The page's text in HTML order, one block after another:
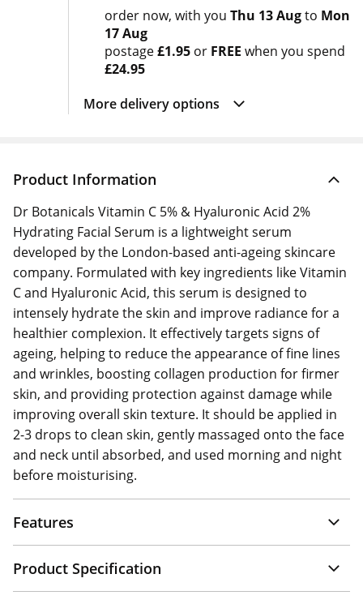
order now with you Thu 13 Augto Mon
17 Aug
postage£1.95 or FREE when you spend
£24.95
More delivery options
Product Information
Dr Botanicals Vitamin C 5% & Hyaluronic Acid 2%
Hydrating Facial Serum is a lightweight serum
developed by the London-based anti-ageing skincare
company. Formulated with key ingredients like Vitamin
C and Hyaluronic Acid, this serum is designed to
intensely hydrate the skin and improve radiance for a
healthier complexion. It effectively targets signs of
ageing, helping to reduce the appearance of fine lines
and wrinkles, boosting collagen production for firmer
skin, and providing protection against damage while
improving overall skin texture. It should be applied in
2-3 drops to clean skin, gently massaged onto the face
and neck until absorbed, and used morning and night
before moisturising.
Features
Product Specification